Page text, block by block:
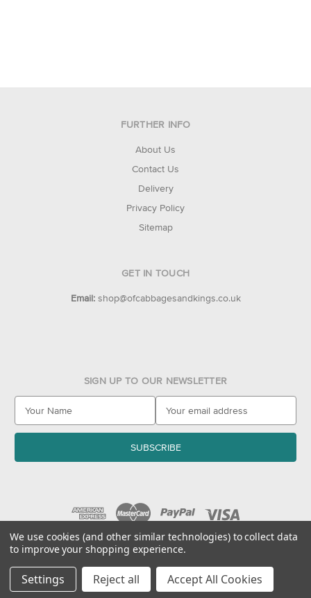
FURTHER INFO
About Us
Contact Us
Delivery
Privacy Policy
Sitemap
GET IN TOUCH
Email: shop@ofcabbagesandkings.co.uk
SIGN UP TO OUR NEWSLETTER
a
l
r
e
s
We use cookies (and other similar technologies) to collect data
to improve your shopping experience.
Settings Reject all Accept All Cookies